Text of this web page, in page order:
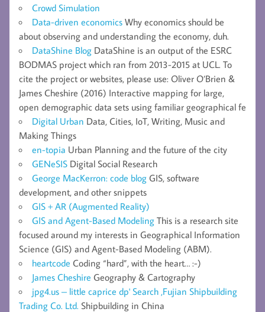
Crowd Simulation
Data-driven economics Why economics should be
about observing and understanding the economy, duh.
DataShine Blog DataShine is an output of the ESRC
BODMAS project which ran from 2013-2015 at UCL. To
cite the project or websites, please use: Oliver O’Brien &
James Cheshire (2016) Interactive mapping for large,
open demographic data sets using familiar geographical fe
Digital Urban Data, Cities, IoT, Writing, Music and
Making Things
en-topia Urban Planning and the future of the city
GENeSIS Digital Social Research
George MacKerron: code blog GIS, software
development, and other snippets
GIS + AR (Augmented Reality)
GIS and Agent-Based Modeling This is a research site
focused around my interests in Geographical Information
Science (GIS) and Agent-Based Modeling (ABM).
heartcode Coding “hard”, with the heart… :-)
James Cheshire Geography & Cartography
jpg4.us – little caprice dp' Search ,Fujian Shipbuilding
Trading Co. Ltd. Shipbuilding in China